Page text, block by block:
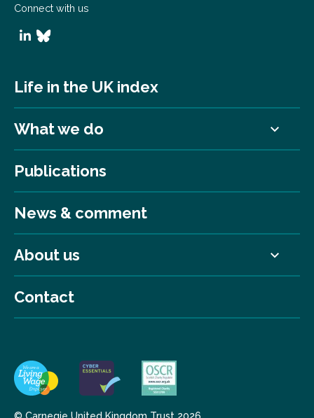
Connect with us
Life in the UK index
What we do
Publications
News & comment
About us
Contact
© Carnegie United Kingdom Trust 2026